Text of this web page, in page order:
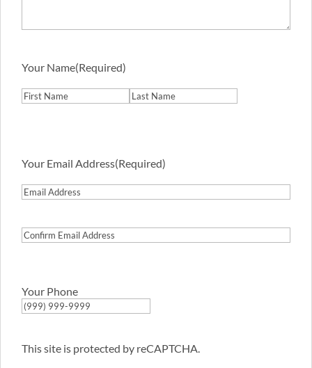
Your Name(Required)
Your Email Address(Required)
Your Phone
This site is protected by reCAPTCHA.